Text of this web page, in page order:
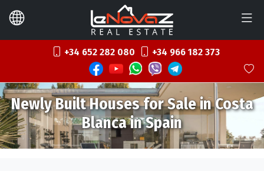
+34 652 282 080 +34 966 182 373
Newly Built Houses for Sale in Costa
Blanca in Spain